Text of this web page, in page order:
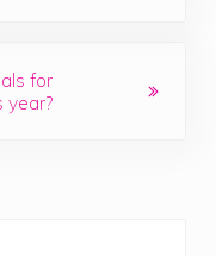
for
year?